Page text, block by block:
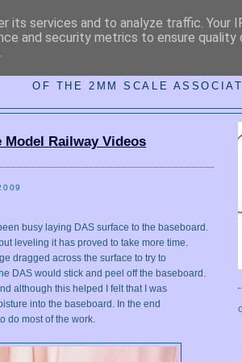
OF THE 2MM SCALE
Railway Videos
busy laying DAS surface to the baseboard.
leveling it has proved to take more time.
dragged across the surface to try to
DAS would stick and peel off the baseboard.
although this helped I felt that I was
into the baseboard. In the end
do most of the work.
its services and to analyze traffic. Your
and security metrics to ensure quality